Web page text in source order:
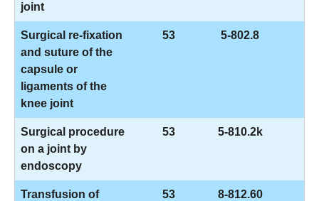
joint
Surgical re-fixation
and suture of the
capsule or
ligaments of the
knee joint
53 5-802.8
Surgical procedure
on a joint by
endoscopy
53 5-810.2k
Transfusion of
53 8-812.60